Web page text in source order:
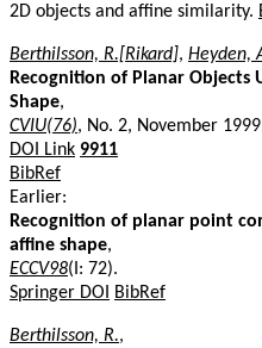
2D objects and affine similarity.
Berthilsson, R.[Rikard], Heyden,
Recognition of Planar Objects
Shape,
CVIU(76), No. 2, November
DOI Link 9911
BibRef
Earlier:
Recognition of planar point
affine shape,
ECCV98(I: 72).
Springer DOI
BibRef
Berthilsson, R.,